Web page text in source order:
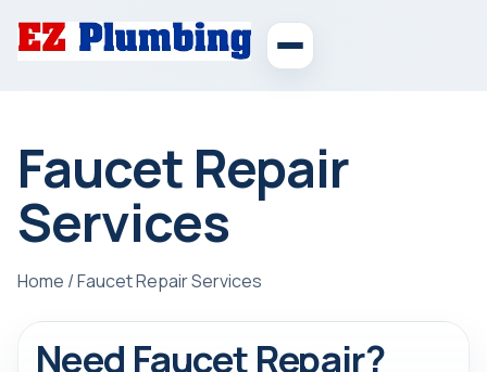
Faucet Repair
Services
Home /Faucet Repair Services
Need Faucet Repair?